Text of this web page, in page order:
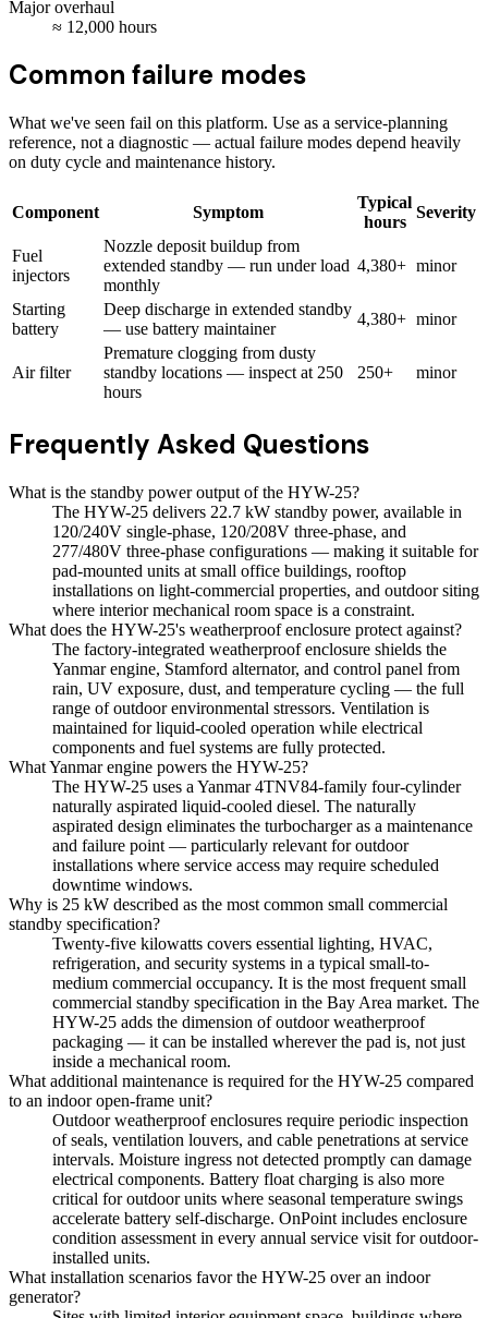
Major overhaul
≈ 12,000 hours
Common failure modes
What we've seen fail on this platform. Use as a service-planning
reference, not a diagnostic — actual failure modes depend heavily
on duty cycle and maintenance history.
Component Symptom
Typical
hours
Severity
Fuel
injectors
Nozzle deposit buildup from
extended standby — run under load
monthly
4,380+ minor
Starting
battery
Deep discharge in extended standby
— use battery maintainer
4,380+ minor
Air filter
Premature clogging from dusty
standby locations — inspect at 250
hours
250+ minor
Frequently Asked Questions
What is the standby power output of the HYW-25?
The HYW-25 delivers 22.7 kW standby power, available in
120/240V single-phase, 120/208V three-phase, and
277/480V three-phase configurations — making it suitable for
pad-mounted units at small office buildings, rooftop
installations on light-commercial properties, and outdoor siting
where interior mechanical room space is a constraint.
What does the HYW-25's weatherproof enclosure protect against?
The factory-integrated weatherproof enclosure shields the
Yanmar engine, Stamford alternator, and control panel from
rain, UV exposure, dust, and temperature cycling — the full
range of outdoor environmental stressors. Ventilation is
maintained for liquid-cooled operation while electrical
components and fuel systems are fully protected.
What Yanmar engine powers the HYW-25?
The HYW-25 uses a Yanmar 4TNV84-family four-cylinder
naturally aspirated liquid-cooled diesel. The naturally
aspirated design eliminates the turbocharger as a maintenance
and failure point — particularly relevant for outdoor
installations where service access may require scheduled
downtime windows.
Why is 25 kW described as the most common small commercial
standby specification?
Twenty-five kilowatts covers essential lighting, HVAC,
refrigeration, and security systems in a typical small-to-
medium commercial occupancy. It is the most frequent small
commercial standby specification in the Bay Area market. The
HYW-25 adds the dimension of outdoor weatherproof
packaging — it can be installed wherever the pad is, not just
inside a mechanical room.
What additional maintenance is required for the HYW-25 compared
to an indoor open-frame unit?
Outdoor weatherproof enclosures require periodic inspection
of seals, ventilation louvers, and cable penetrations at service
intervals. Moisture ingress not detected promptly can damage
electrical components. Battery float charging is also more
critical for outdoor units where seasonal temperature swings
accelerate battery self-discharge. OnPoint includes enclosure
condition assessment in every annual service visit for outdoor-
installed units.
What installation scenarios favor the HYW-25 over an indoor
generator?